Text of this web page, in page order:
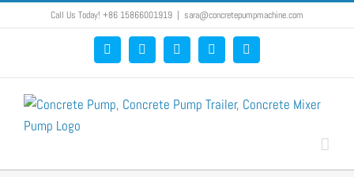
to
Call Us Today! +86 15866001919 | sara@concretepumpmachine.com
FacebookGoogle+ YouTubePinterest